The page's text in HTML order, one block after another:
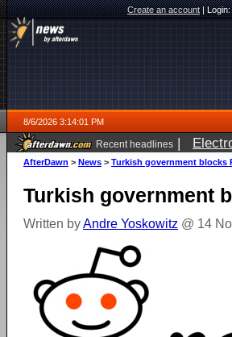
Create an account|Login:
8/6/2026 3:14:01 PM
Recent headlines |
AfterDawn > News > Turkish government blocks
Turkish government
Written byAndre Yoskowitz @ 14